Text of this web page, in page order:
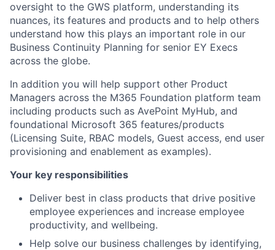
oversight to the GWS platform, understanding its
nuances, its features and products and to help others
understand how this plays an important role in our
Business Continuity Planning for senior EY Execs
across the globe.
In addition you will help support other Product
Managers across the M365 Foundation platform team
including products such as AvePoint MyHub, and
foundational Microsoft 365 features/products
(Licensing Suite, RBAC models, Guest access, end user
provisioning and enablement as examples).
Your key responsibilities
Deliver best in class products that drive positive
employee experiences and increase employee
productivity, and wellbeing.
Help solve our business challenges by identifying,